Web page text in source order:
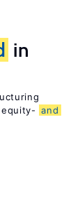
in
and